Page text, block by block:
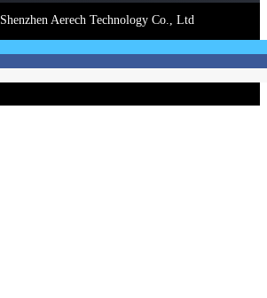
Shenzhen Aerech Technology Co., Ltd